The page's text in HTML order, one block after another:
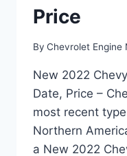
Price
By Chevrolet Engine
New 2022
Date, Price –
most recent
Northern
a New 2022